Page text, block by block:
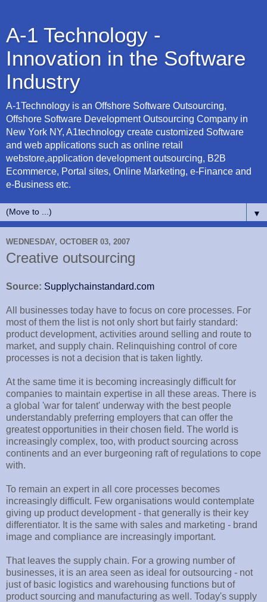
A-1 Technology -
Innovation in the Software
Industry
A-1Technology is an Offshore Software Outsourcing,
Offshore Software Development Outsourcing Company in
New York NY, A1technology create customized Software
and web applications such as online retail
webstore,application development outsourcing, B2B
Ecommerce, Portal sites, Online Marketing, e-Finance and
e-Business etc.
▼
WEDNESDAY, OCTOBER 03, 2007
Creative outsourcing
Source: Supplychainstandard.com
All businesses today have to focus on core processes. For
most of them the list is not only short but fairly standard:
product development, activities around selling and route to
market, and supply chain. Relinquishing control of core
processes is not a decision that is taken lightly.
At the same time it is becoming increasingly difficult for
companies to maintain expertise in all these areas. There is
a global 'war for talent' underway with the best people
understandably preferring employers that can offer the
greatest opportunities in their chosen field. The world is
increasingly complex, too, with product sourcing across
continents and an ever burgeoning raft of regulations to cope
with.
To remain an expert in all core processes becomes
increasingly difficult. Few organisations would contemplate
giving up product development - that generally is their key
differentiator. It is the same with sales and marketing - brand
image and compliance are increasingly important.
That leaves the supply chain. For a growing number of
businesses, it is an area seen as ideal for outsourcing - not
just of basic logistics and warehousing functions but of
product sourcing and manufacturing as well. Today's supply